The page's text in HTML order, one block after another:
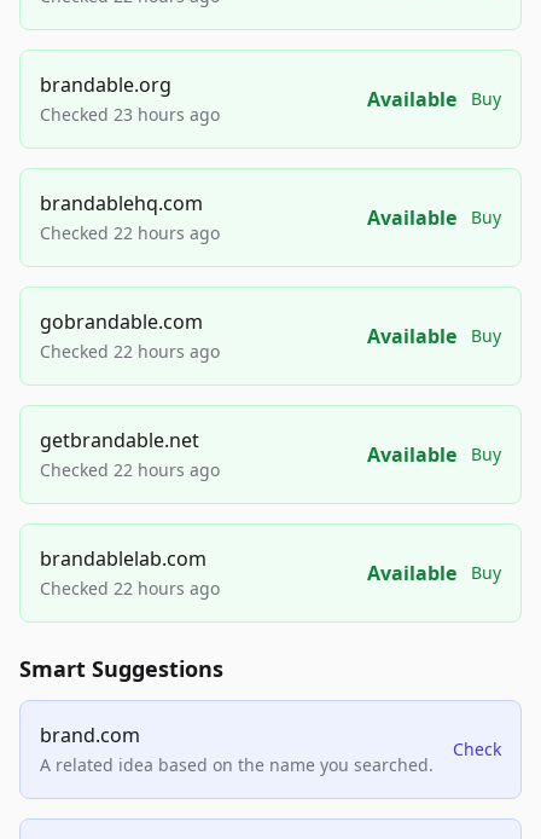
brandable.org
Checked 23 hours ago
Available Buy
brandablehq.com
Checked 22 hours ago
Available Buy
gobrandable.com
Checked 22 hours ago
Available Buy
getbrandable.net
Checked 22 hours ago
Available Buy
brandablelab.com
Checked 22 hours ago
Available Buy
Smart Suggestions
brand.com
A related idea based on the name you searched.
Check